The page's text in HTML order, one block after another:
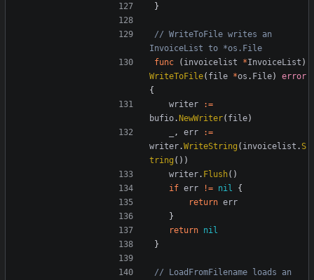
}
// WriteToFile writes an
InvoiceList to *os.File
func
( invoicelist *InvoiceList )
WriteToFile( file *os . File)
error
{
writer
:=
bufio.NewWriter( file)
, err
:=
writer.WriteString ( invoicelist .S
tring ())
writer. Flush()
if err != nil
{
return err
}
return nil
}
// LoadFromFilename loads an